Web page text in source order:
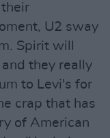
their
U2 sway
Spirit will
they really
to Levi's for
crap that has
of American